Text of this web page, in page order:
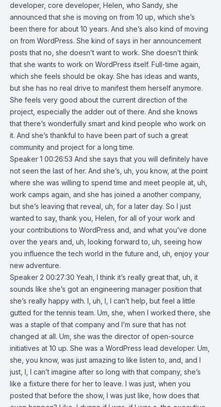
developer, core developer, Helen, who Sandy, she
announced that she is moving on from 10 up, which she’s
been there for about 10 years. And she’s also kind of moving
on from WordPress. She kind of says in her announcement
posts that no, she doesn’t want to work. She doesn’t think
that she wants to work on WordPress itself. Full-time again,
which she feels should be okay. She has ideas and wants,
but she has no real drive to manifest them herself anymore.
She feels very good about the current direction of the
project, especially the adder out of there. And she knows
that there’s wonderfully smart and kind people who work on
it. And she’s thankful to have been part of such a great
community and project for a long time.
Speaker 1 00:26:53 And she says that you will definitely have
not seen the last of her. And she’s, uh, you know, at the point
where she was willing to spend time and meet people at, uh,
work camps again, and she has joined a another company,
but she’s leaving that reveal, uh, for a later day. So I just
wanted to say, thank you, Helen, for all of your work and
your contributions to WordPress and, and what you’ve done
over the years and, uh, looking forward to, uh, seeing how
you influence the tech world in the future and, uh, enjoy your
new adventure.
Speaker 2 00:27:30 Yeah, I think it’s really great that, uh, it
sounds like she’s got an engineering manager position that
she’s really happy with. I, uh, I, I can’t help, but feel a little
gutted for the tennis team. Um, she, when I worked there, she
was a staple of that company and I’m sure that has not
changed at all. Um, she was the director of open-source
initiatives at 10 up. She was a WordPress lead developer. Um,
she, you know, was just amazing to like listen to, and, and I
just, I, I can’t imagine after so long with that company, she’s
like a fixture there for her to leave. I was just, when you
posted that before the show, I was just like, how does that